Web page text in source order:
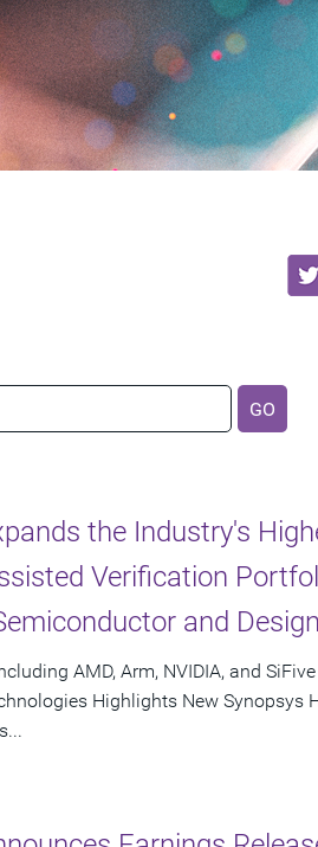
GO
the Industry's
Verification
and
AMD, Arm, NVIDIA, and
Highlights New Synopsys